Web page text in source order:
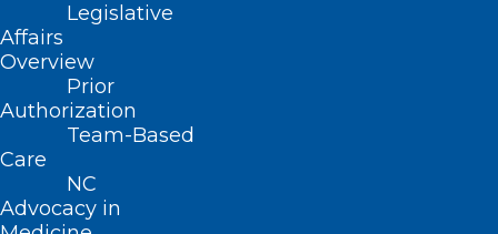
Legislative
Affairs
Overview
Prior
Authorization
Team-Based
Care
NC
Advocacy in